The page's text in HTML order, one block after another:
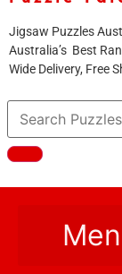
Jigsaw Puzzles
Australia’s Best
Wide Delivery, Free